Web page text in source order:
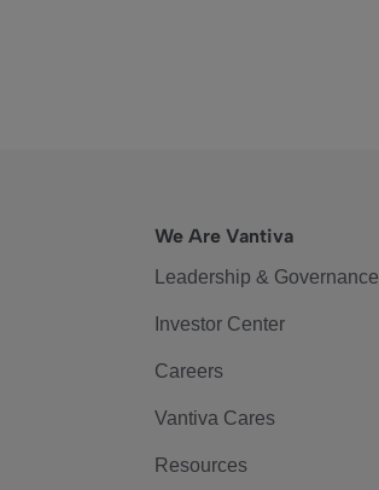
We Are Vantiva
Leadership & Governance
Investor Center
Careers
Vantiva Cares
Resources